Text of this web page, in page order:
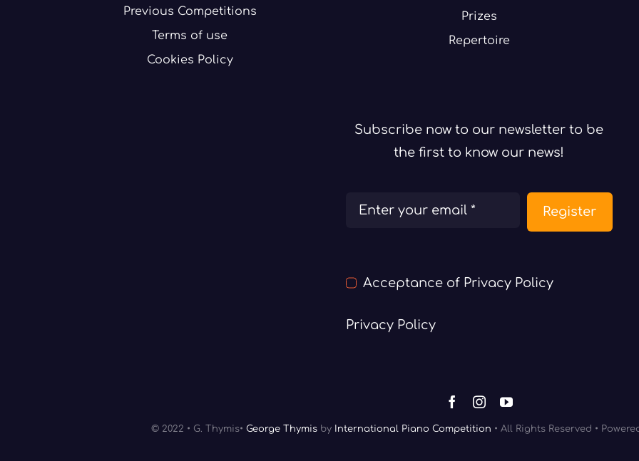
Previous Competitions
Terms of use
Cookies Policy
Prizes
Repertoire
Subscribe now to our newsletter to be
the first to know our news!
Register
Acceptance of Privacy Policy
Privacy Policy
© 2022 • G. Thymis• George Thymisby International Piano Competition • All Rights Reserved •